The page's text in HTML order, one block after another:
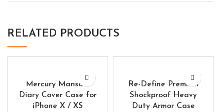
RELATED PRODUCTS
Mercury Mansoor
Diary Cover Case for
iPhone X / XS
Re-Define Premium
Shockproof Heavy
Duty Armor Case